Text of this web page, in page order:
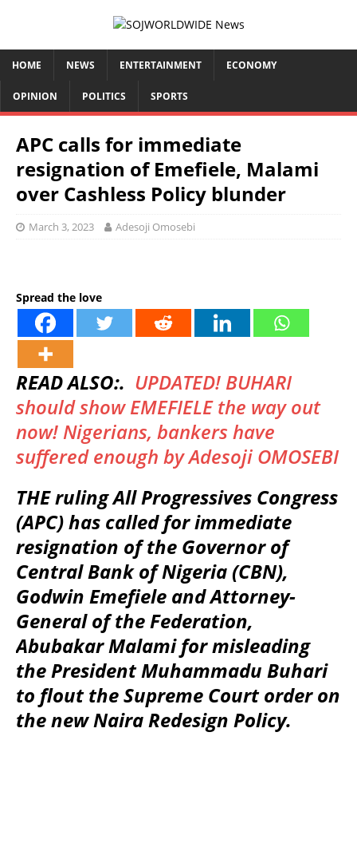
HOME NEWS ENTERTAINMENT ECONOMY
OPINION POLITICS SPORTS
APC calls for immediate
resignation of Emefiele, Malami
over Cashless Policy blunder
March 3, 2023 Adesoji Omosebi
Spread the love
READ ALSO:. UPDATED! BUHARI
should show EMEFIELE the way out
now! Nigerians, bankers have
suffered enough by Adesoji OMOSEBI
THE ruling All Progressives Congress
(APC) has called for immediate
resignation of the Governor of
Central Bank of Nigeria (CBN),
Godwin Emefiele and Attorney-
General of the Federation,
Abubakar Malami for misleading
the President Muhammadu Buhari
to flout the Supreme Court order on
the new Naira Redesign Policy.